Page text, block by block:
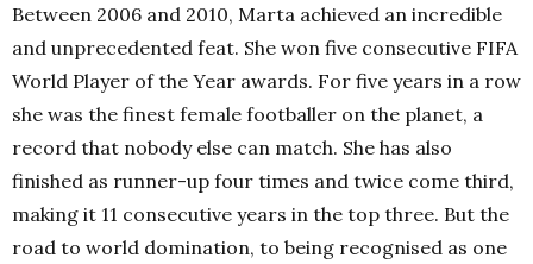
Between 2006 and 2010, Marta achieved an incredible
and unprecedented feat. She won five consecutive FIFA
World Player of the Year awards. For five years in a row
she was the finest female footballer on the planet, a
record that nobody else can match. She has also
finished as runner-up four times and twice come third,
making it 11 consecutive years in the top three. But the
road to world domination, to being recognised as one